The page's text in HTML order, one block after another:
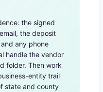
the signed
the deposit
any phone
handle the vendor
folder. Then work
entity trail
state and county